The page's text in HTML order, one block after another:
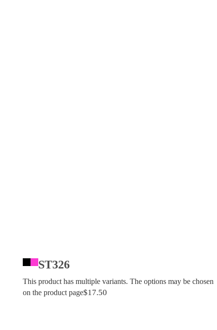
ST326
This product has multiple variants. The options may be chosen
on the product page$17.50